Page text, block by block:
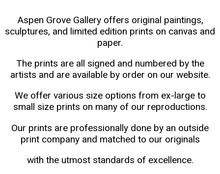
Aspen Grove Gallery offers original paintings,
sculptures, and limited edition prints on canvas and
paper.
The prints are all signed and numbered by the
artists and are available by order on our website.
We offer various size options from ex-large to
small size prints on many of our reproductions.
Our prints are professionally done by an outside
print company and matched to our originals
with the utmost standards of excellence.